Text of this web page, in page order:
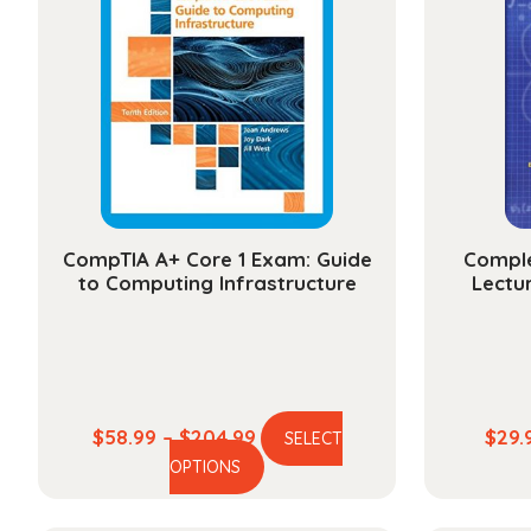
CompTIA A+ Core 1 Exam: Guide
to Computing Infrastructure
$58.99 – $204.99Price
range:
$58.99
SELECT
OPTIONS
This
$